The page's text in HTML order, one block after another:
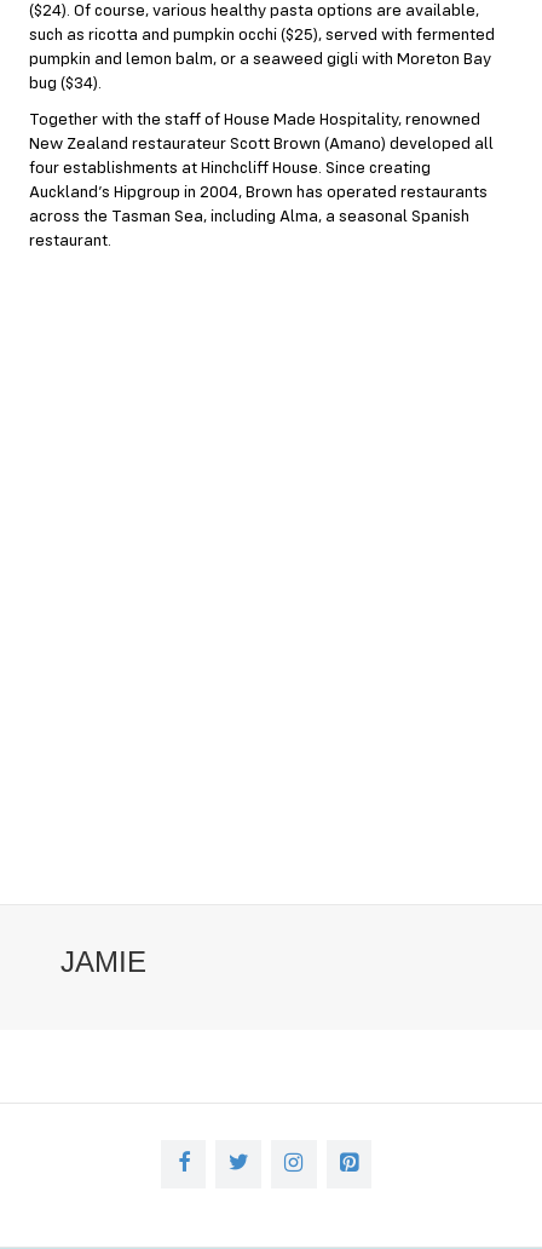
($24). Of course, various healthy pasta options are available,
such as ricotta and pumpkin occhi ($25), served with fermented
pumpkin and lemon balm, or a seaweed gigli with Moreton Bay
bug ($34).
Together with the staff of House Made Hospitality, renowned
New Zealand restaurateur Scott Brown (Amano) developed all
four establishments at Hinchcliff House. Since creating
Auckland’s Hipgroup in 2004, Brown has operated restaurants
across the Tasman Sea, including Alma, a seasonal Spanish
restaurant.
JAMIE